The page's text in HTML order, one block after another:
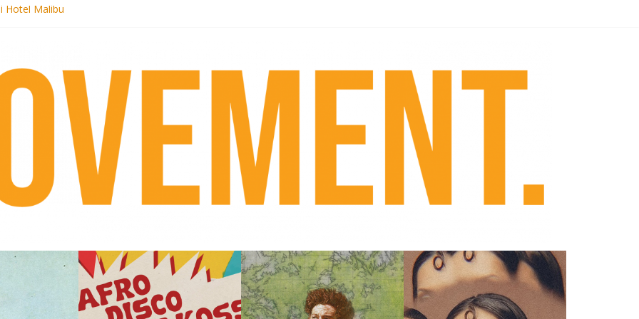
Hotel Malibu
pre-order new LP Ancient History